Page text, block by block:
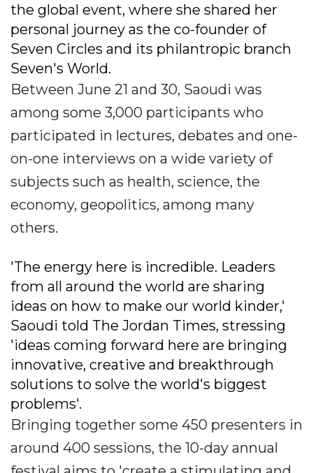
the global event, where she shared her
personal journey as the co-founder of
Seven Circles and its philantropic branch
Seven's World.
Between June 21 and 30, Saoudi was
among some 3,000 participants who
participated in lectures, debates and one-
on-one interviews on a wide variety of
subjects such as health, science, the
economy, geopolitics, among many
others.
'The energy here is incredible. Leaders
from all around the world are sharing
ideas on how to make our world kinder,'
Saoudi told The Jordan Times, stressing
'ideas coming forward here are bringing
innovative, creative and breakthrough
solutions to solve the world's biggest
problems'.
Bringing together some 450 presenters in
around 400 sessions, the 10-day annual